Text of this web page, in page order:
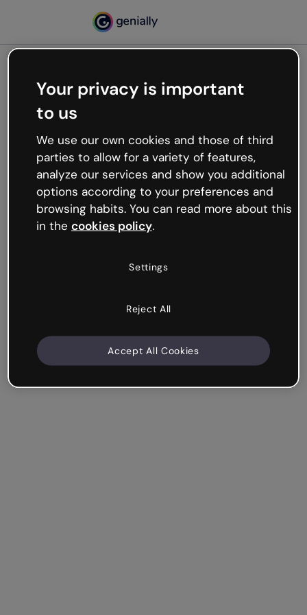
Oops, something’s not
working
We’re not sure what happened but the internet is
like that and unexpected hiccups occur.
Try refreshing the page or go back to Genially and
try your luck later.
Your privacy is important
to us
We use our own cookies and those of third
parties to allow for a variety of features,
analyze our services and show you additional
options according to your preferences and
browsing habits. You can read more about this
in the cookies policy.
Settings
Reject All
Accept All Cookies